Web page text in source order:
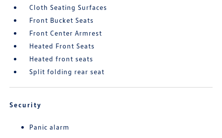
Cloth Seating Surfaces
Front Bucket Seats
Front Center Armrest
Heated Front Seats
Heated front seats
Split folding rear seat
Security
Panic alarm